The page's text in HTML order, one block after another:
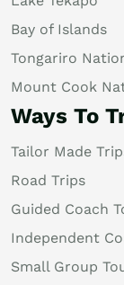
Bay of Islands
Tongariro
Mount Cook
Ways To
Tailor Made
Road Trips
Guided Coach
Independent
Small Group